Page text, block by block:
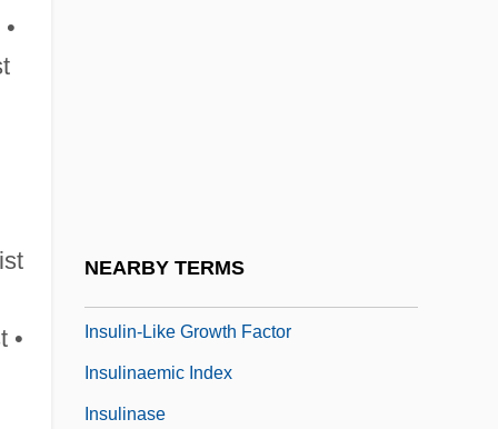
•
NEARBY TERMS
Insulin-Like Growth Factor
Insulinaemic Index
Insulinase